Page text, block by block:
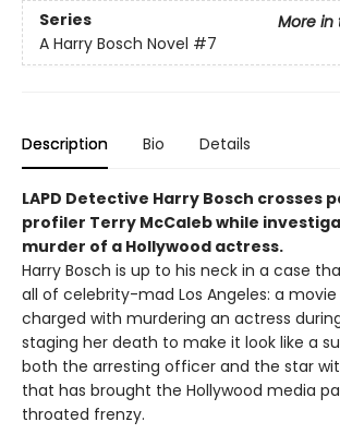
Series
More in
A Harry Bosch Novel #7
Description Bio Details
LAPD Detective Harry Bosch crosses
profiler Terry McCaleb while
murder of a Hollywood actress.
Harry Bosch is up to his neck in a case
all of celebrity-mad Los Angeles: a
charged with murdering an actress
staging her death to make it look like a
both the arresting officer and the star
that has brought the Hollywood media
throated frenzy.